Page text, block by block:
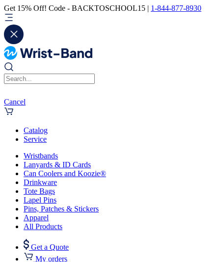
Get 15% Off! Code - BACKTOSCHOOL15 | 1-844-877-8930
Cancel
Catalog
Service
Wristbands
Lanyards & ID Cards
Can Coolers and Koozie®
Drinkware
Tote Bags
Lapel Pins
Pins, Patches & Stickers
Apparel
All Products
Get a Quote
My orders